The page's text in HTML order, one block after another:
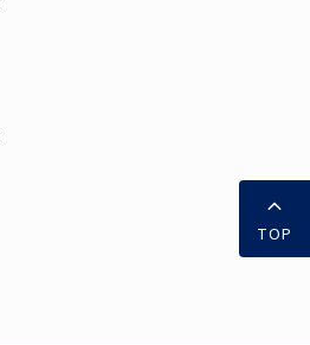
TOP